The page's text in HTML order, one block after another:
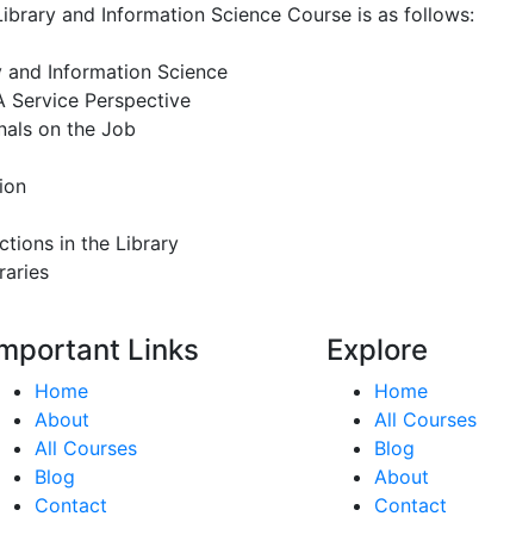
and Information Science Course is as follows:
Information Science
Service Perspective
on the Job
in the Library
Links
Home
About
All Courses
Blog
Contact
Explore
Home
All Courses
Blog
About
Contact